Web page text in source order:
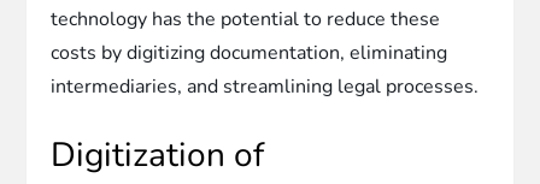
technology has the potential to reduce these
costs by digitizing documentation, eliminating
intermediaries, and streamlining legal processes.
Digitization of